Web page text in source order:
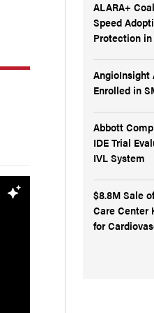
ALARA+
Speed
Protection
AngioInsight
Enrolled in
Abbott
IDE Trial
IVL System
$8.8M Sale
Care Center
for